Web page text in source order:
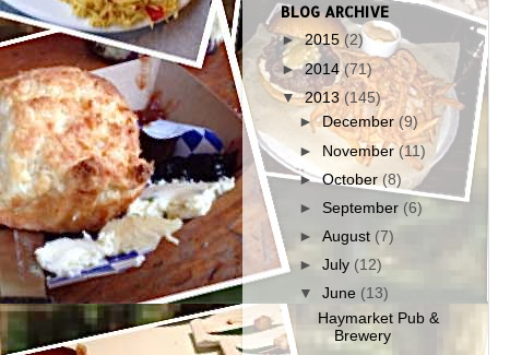
BLOG ARCHIVE
►2015(2)
►2014(71)
▼2013(145)
►December(9)
► November(11)
►October(8)
► September (6)
►August (7)
►July (12)
▼June (13)
Haymarket Pub &
Brewery